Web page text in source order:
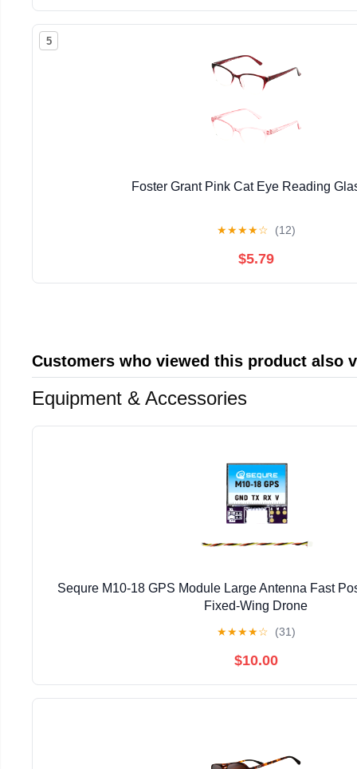
5
Foster Grant Pink Cat Eye Reading
★★★★☆ (12)
$5.79
Customers who viewed this product also
Equipment & Accessories
Sequre M10-18 GPS Module Large Antenna Fast
Fixed-Wing Drone
★★★★☆ (31)
$10.00